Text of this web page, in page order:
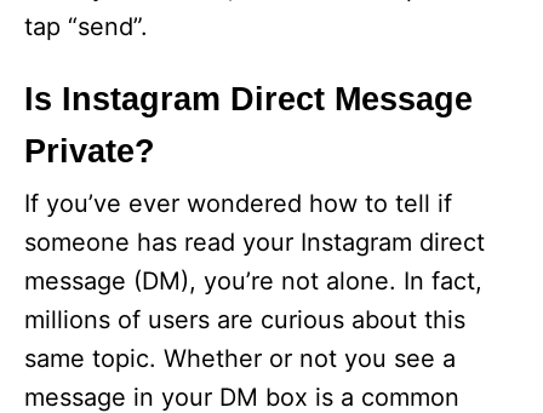
tap “send”.
Is Instagram Direct Message
Private?
If you’ve ever wondered how to tell if
someone has read your Instagram direct
message (DM), you’re not alone. In fact,
millions of users are curious about this
same topic. Whether or not you see a
message in your DM box is a common